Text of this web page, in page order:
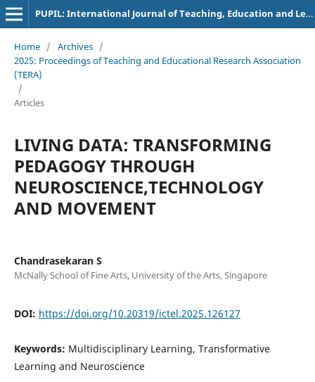
PUPIL: International Journal of Teaching, Education and Learning
Home / Archives /
2025: Proceedings of Teaching and Educational Research Association
(TERA)
/
Articles
LIVING DATA: TRANSFORMING
PEDAGOGY THROUGH
NEUROSCIENCE,TECHNOLOGY
AND MOVEMENT
Chandrasekaran S
McNally School of Fine Arts, University of the Arts, Singapore
DOI: https://doi.org/10.20319/ictel.2025.126127
Keywords: Multidisciplinary Learning, Transformative
Learning and Neuroscience